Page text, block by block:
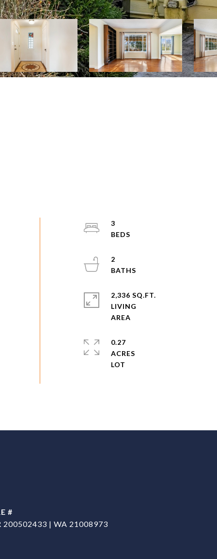
3
2
2,336 SQ.FT.
LIVING
0.27
ACRES
#
200502433 | WA 21008973